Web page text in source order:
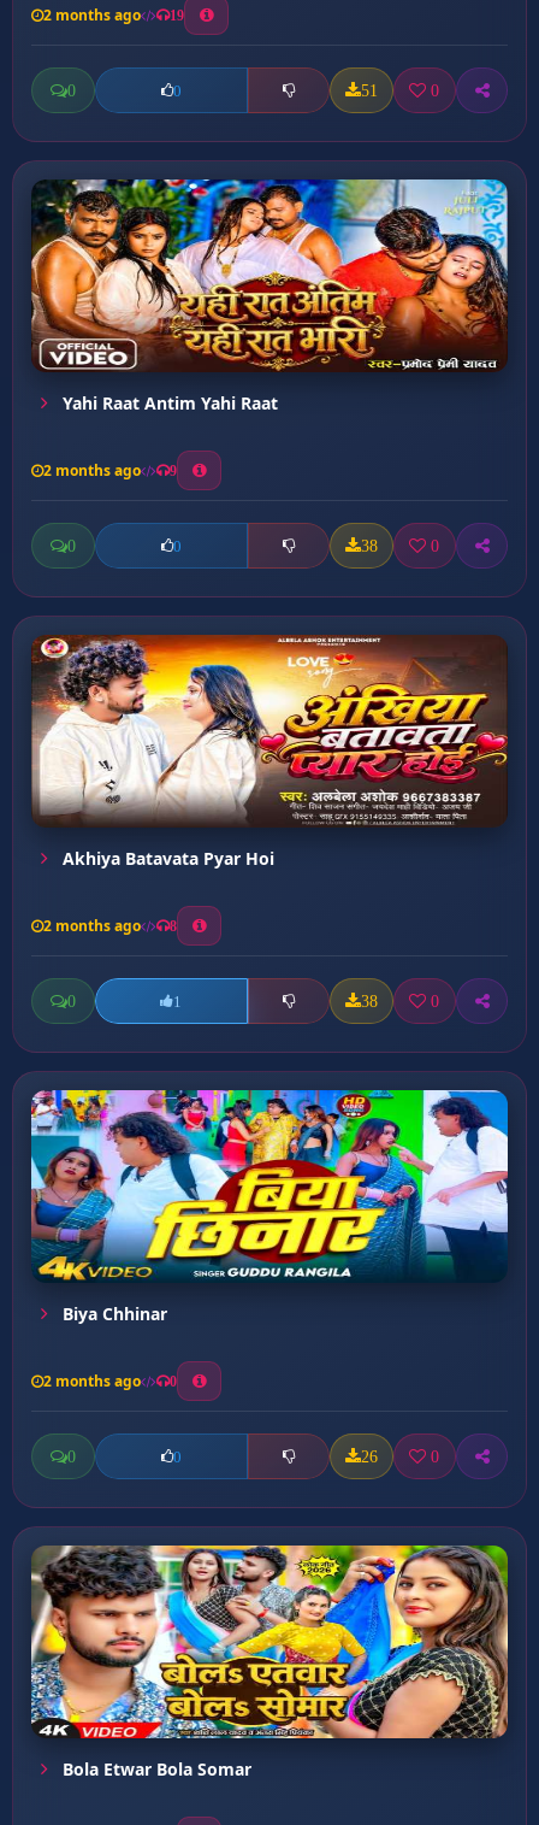
2 months ago 19
0 0 51 0
Yahi Raat Antim Yahi Raat
2 months ago 9
0 0 38 0
Akhiya Batavata Pyar Hoi
2 months ago 8
0 1 38 0
Biya Chhinar
2 months ago 0
0 0 26 0
Bola Etwar Bola Somar